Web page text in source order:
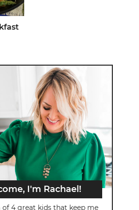
I'm Rachael!
of 4 great kids that keep me